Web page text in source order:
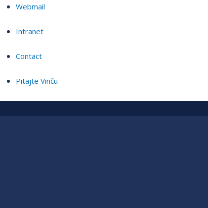
Webmail
Intranet
Contact
Pitajte Vinču